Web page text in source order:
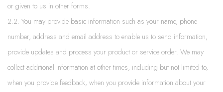
or given to us in other forms.
2.2. You may provide basic information such as your name, phone
number, address and email address to enable us to send information,
provide updates and process your product or service order. We may
collect additional information at other times, including but not limited to,
when you provide feedback, when you provide information about your